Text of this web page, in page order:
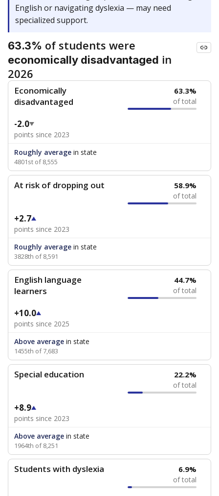
English or navigating dyslexia — may need
specialized support.
63.3% of students were
economically disadvantaged in
2026
Economically
disadvantaged
63.3%
of total
-2.0
points since 2023
Roughly average in state
4801st of 8,555
At risk of dropping out 58.9%
of total
+2.7
points since 2023
Roughly average in state
3828th of 8,591
English language
learners
44.7%
of total
+10.0
points since 2025
Above average in state
1455th of 7,683
Special education 22.2%
of total
+8.9
points since 2023
Above average in state
1964th of 8,251
Students with dyslexia 6.9%
of total